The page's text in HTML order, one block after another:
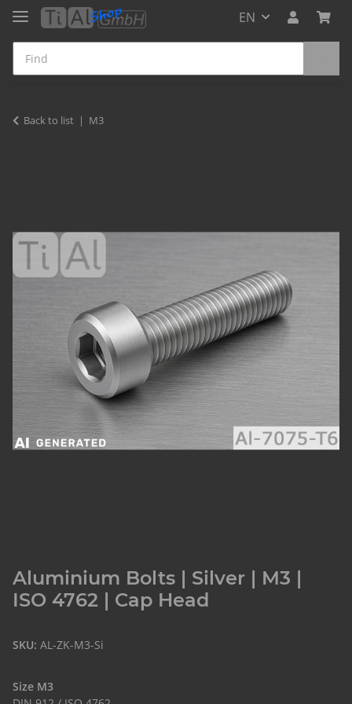
EN
Back to list M3
Aluminium Bolts | Silver | M3 |
ISO 4762 | Cap Head
SKU: AL-ZK-M3-Si
Size M3